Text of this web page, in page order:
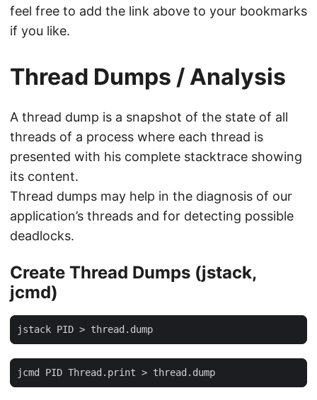
feel free to add the link above to your bookmarks
if you like.
Thread Dumps / Analysis
A thread dump is a snapshot of the state of all
threads of a process where each thread is
presented with his complete stacktrace showing
its content.
Thread dumps may help in the diagnosis of our
application’s threads and for detecting possible
deadlocks.
Create Thread Dumps (jstack,
jcmd)
jstack PID > thread.dump
jcmd PID Thread.print > thread.dump